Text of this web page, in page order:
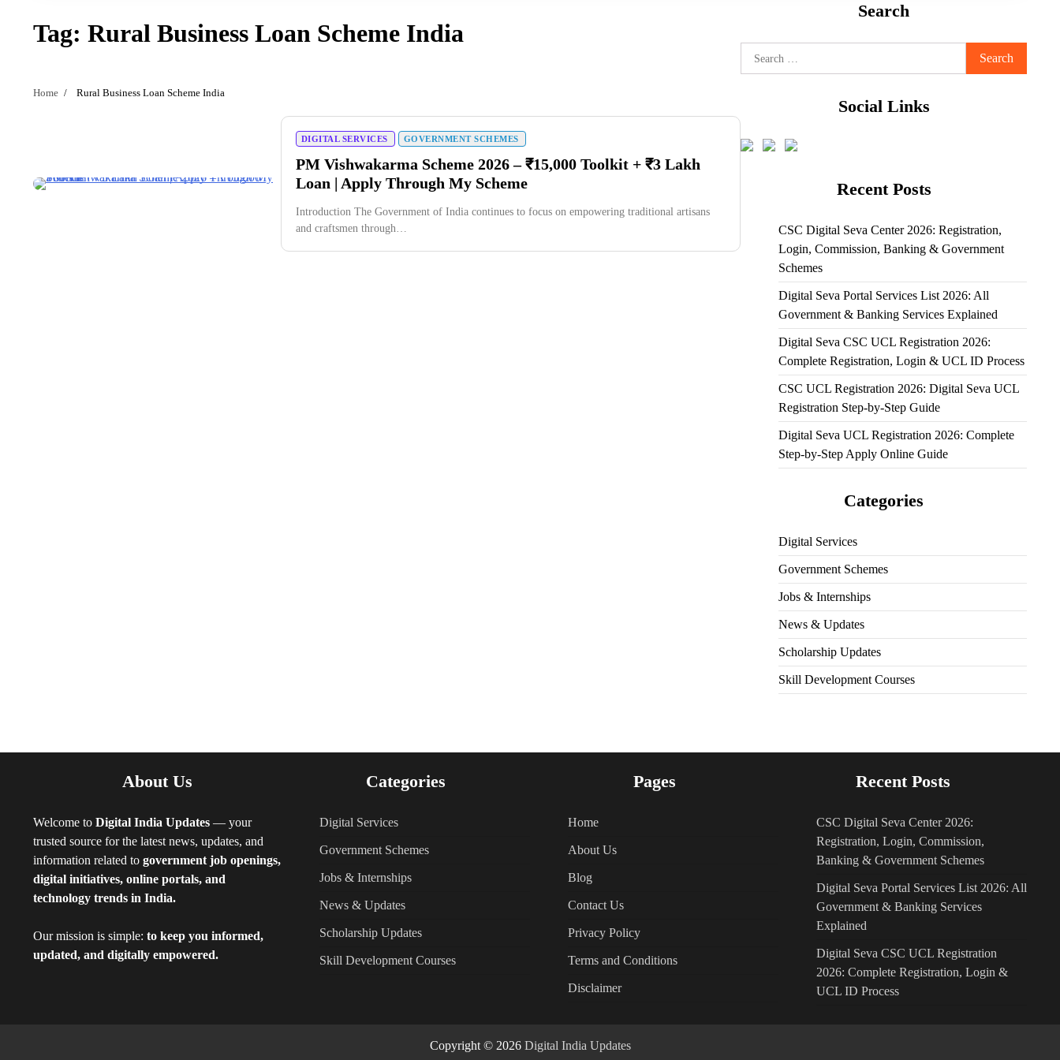
Tag: Rural Business Loan Scheme India
Home Rural Business Loan Scheme India
DIGITAL SERVICES GOVERNMENT SCHEMES
PM Vishwakarma Scheme 2026 – ₹15,000 Toolkit + ₹3 Lakh
Loan | Apply Through My Scheme
Introduction The Government of India continues to focus on empowering traditional artisans
and craftsmen through…
Search
Social Links
Recent Posts
CSC Digital Seva Center 2026: Registration,
Login, Commission, Banking & Government
Schemes
Digital Seva Portal Services List 2026: All
Government & Banking Services Explained
Digital Seva CSC UCL Registration 2026:
Complete Registration, Login & UCL ID Process
CSC UCL Registration 2026: Digital Seva UCL
Registration Step-by-Step Guide
Digital Seva UCL Registration 2026: Complete
Step-by-Step Apply Online Guide
Categories
Digital Services
Government Schemes
Jobs & Internships
News & Updates
Scholarship Updates
Skill Development Courses
About Us
Welcome to Digital India Updates — your
trusted source for the latest news, updates, and
information related to government job openings,
digital initiatives, online portals, and
technology trends in India.
Our mission is simple: to keep you informed,
updated, and digitally empowered.
Categories
Digital Services
Government Schemes
Jobs & Internships
News & Updates
Scholarship Updates
Skill Development Courses
Pages
Home
About Us
Blog
Contact Us
Privacy Policy
Terms and Conditions
Disclaimer
Recent Posts
CSC Digital Seva Center 2026:
Registration, Login, Commission,
Banking & Government Schemes
Digital Seva Portal Services List 2026: All
Government & Banking Services
Explained
Digital Seva CSC UCL Registration
2026: Complete Registration, Login &
UCL ID Process
Copyright © 2026 Digital India Updates